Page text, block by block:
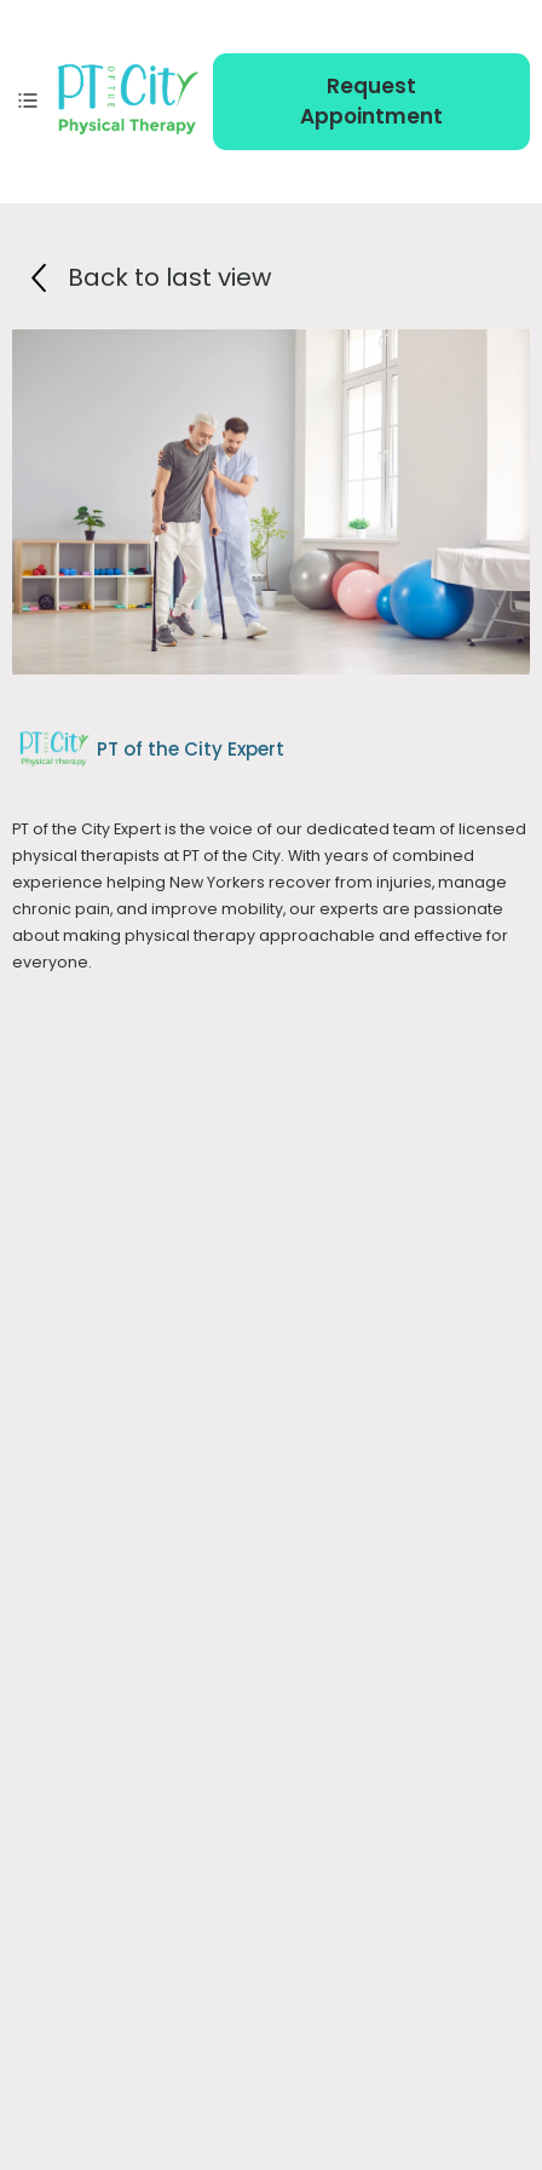
Request
Appointment
Back to last view
PT of the City Expert
PT of the City Expert is the voice of our dedicated team of licensed
physical therapists at PT of the City. With years of combined
experience helping New Yorkers recover from injuries, manage
chronic pain, and improve mobility, our experts are passionate
about making physical therapy approachable and effective for
everyone.